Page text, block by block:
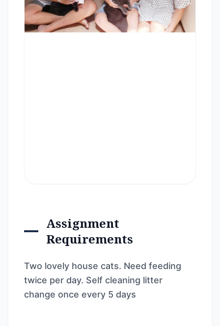
Assignment
Requirements
Two lovely house cats. Need feeding
twice per day. Self cleaning litter
change once every 5 days